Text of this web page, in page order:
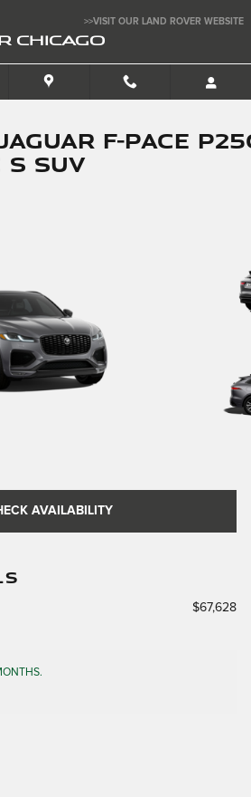
>>VISIT OUR LAND ROVER WEBSITE
CHICAGO
F-PACE
SUV
AVAILABILITY
$67,628